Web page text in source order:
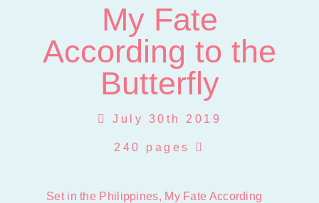
My Fate
According to the
Butterfly
July 30th 2019
240 pages
Set in the Philippines, My Fate According